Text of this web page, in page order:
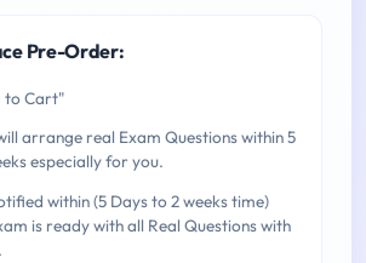
Pre-Order:
to Cart"
arrange real Exam Questions within 5
especially for you.
within (5 Days to 2 weeks time)
is ready with all Real Questions with